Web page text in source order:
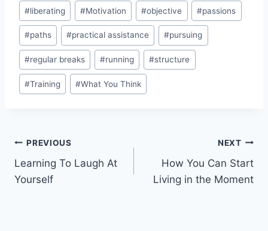
#liberating #Motivation #objective #passions
#paths #practical assistance #pursuing
#regular breaks #running #structure
#Training #What You Think
Post
navigation
PREVIOUS
Learning To Laugh At
Yourself
NEXT
How You Can Start
Living in the Moment